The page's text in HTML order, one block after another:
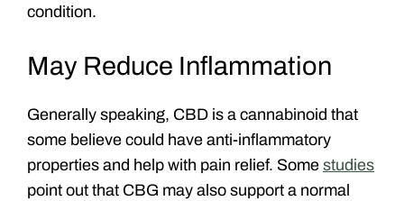
condition.
May Reduce Inflammation
Generally speaking, CBD is a cannabinoid that
some believe could have anti-inflammatory
properties and help with pain relief. Some studies
point out that CBG may also support a normal